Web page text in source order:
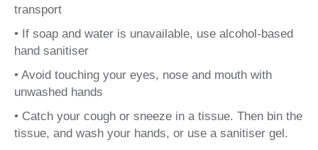
transport
• If soap and water is unavailable, use alcohol-based
hand sanitiser
• Avoid touching your eyes, nose and mouth with
unwashed hands
• Catch your cough or sneeze in a tissue. Then bin the
tissue, and wash your hands, or use a sanitiser gel.